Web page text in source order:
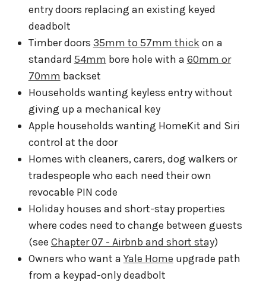
entry doors replacing an existing keyed
deadbolt
Timber doors 35mm to 57mm thickon a
standard 54mm bore hole with a 60mm or
70mm backset
Households wanting keyless entry without
giving up a mechanical key
Apple households wanting HomeKit and Siri
control at the door
Homes with cleaners, carers, dog walkers or
tradespeople who each need their own
revocable PIN code
Holiday houses and short-stay properties
where codes need to change between guests
(see Chapter 07 - Airbnb and short stay)
Owners who want a Yale Home upgrade path
from a keypad-only deadbolt